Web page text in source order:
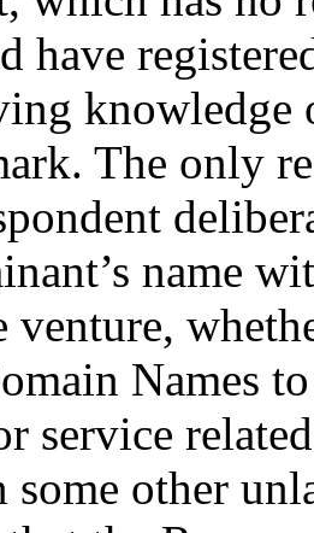
have
knowledge
The only
name
venture,
Names
service
some other